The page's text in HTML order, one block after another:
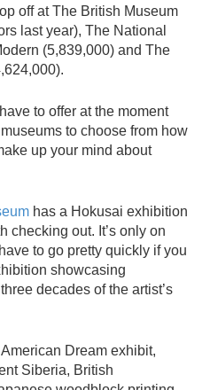
off at The British Museum
last year), The National
(5,839,000) and The
to offer at the moment
to choose from how
up your mind about
has a Hokusai exhibition
checking out. It’s only on
to go pretty quickly if you
showcasing
decades of the artist’s
Dream exhibit,
Siberia, British